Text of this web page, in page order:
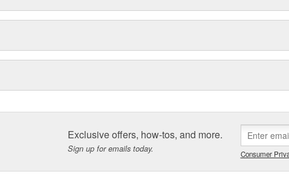
Exclusive offers, how-tos, and more.
Sign up for emails today. Consumer